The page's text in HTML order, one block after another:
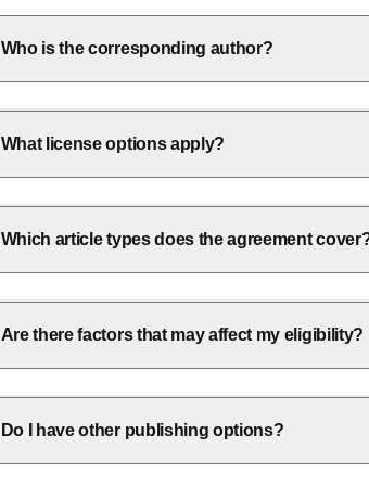
Who is the corresponding author?
What license options apply?
Which article types does the agreement
Are there factors that may affect my eligibility?
Do I have other publishing options?